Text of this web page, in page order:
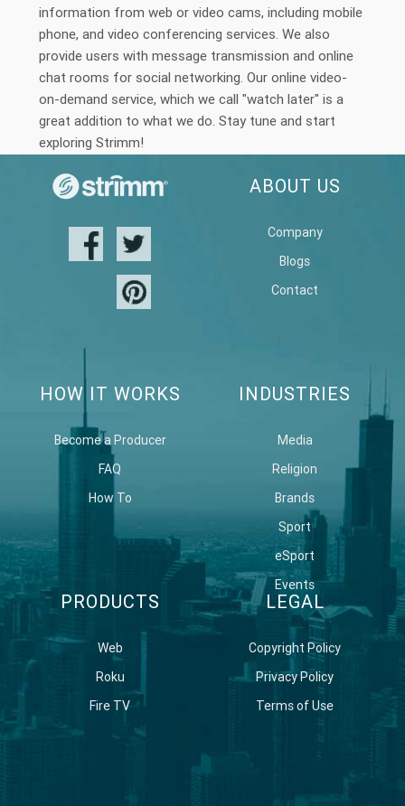
information from web or video cams, including mobile
phone, and video conferencing services. We also
provide users with message transmission and online
chat rooms for social networking. Our online video-
on-demand service, which we call "watch later" is a
great addition to what we do. Stay tune and start
exploring Strimm!
ABOUT US
Company
Blogs
Contact
HOW IT WORKS
Become a Producer
FAQ
How To
INDUSTRIES
Media
Religion
Brands
Sport
eSport
Events
PRODUCTS
Web
Roku
Fire TV
LEGAL
Copyright Policy
Privacy Policy
Terms of Use